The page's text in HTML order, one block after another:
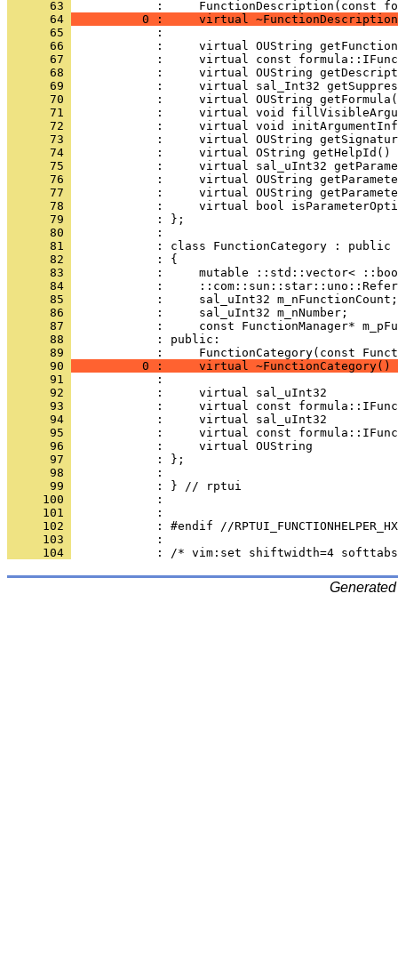
      63
      64
0 :     virtual
      65
      66
      67
      68
      69
      70
      71
      72
      73
      74
      75
      76
      77
      78
      79
      80
      81
      82
      83
      84
      85
      86
      87
      88
            : public:
      89
      90
0 :     virtual ~FunctionCategory()
      91
      92
      93
      94
      95
      96
      97
      98
      99
     100
     101
     102
     103
     104